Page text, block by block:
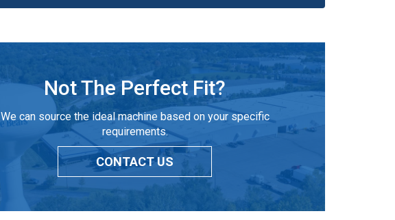
Not The Perfect Fit?
We can source the ideal machine based on your specific
requirements.
CONTACT US